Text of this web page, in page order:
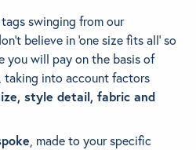
swinging from our
believe in ‘one size fits all’ so
you will pay on the basis of
taking into account factors
style detail, fabric and
, made to your specific